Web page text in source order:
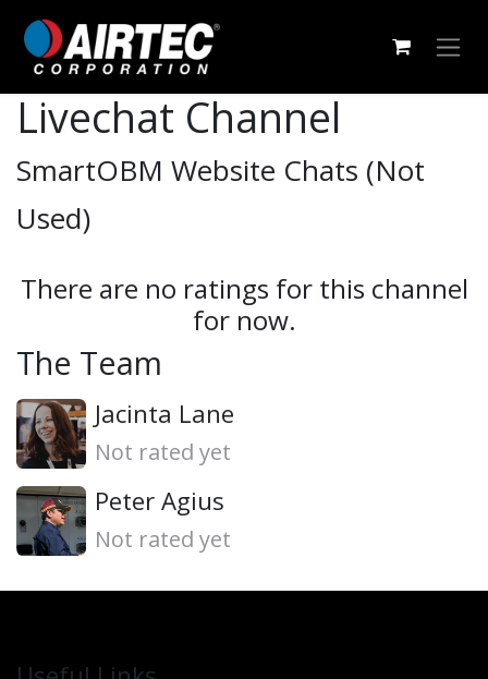
Skip to Content
Livechat Channel
SmartOBM Website Chats (Not
Used)
There are no ratings for this channel
for now.
The Team
Jacinta Lane
Not rated yet
Peter Agius
Not rated yet